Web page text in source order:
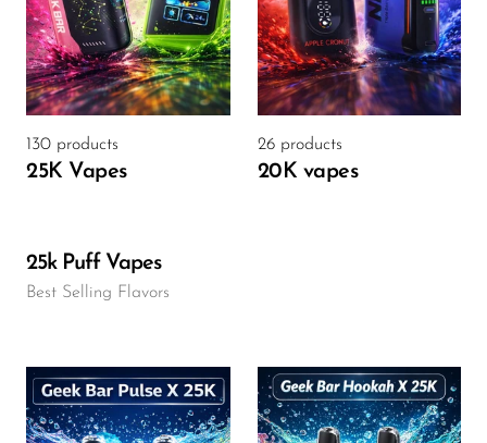
130 products
25K Vapes
26 products
20K vapes
25k Puff Vapes
Best Selling Flavors